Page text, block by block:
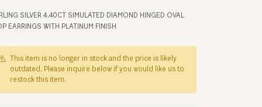
SILVER 4.40CT SIMULATED DIAMOND HINGED OVAL
EARRINGS WITH PLATINUM FINISH
This item is no longer in stock and the price is likely
outdated. Please inquire below if you would like us to
restock this item.